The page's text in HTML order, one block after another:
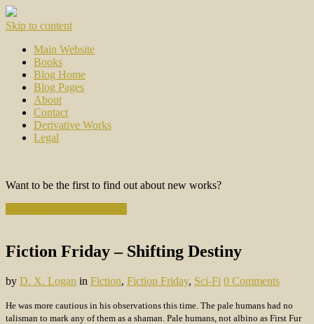
Skip to content
Main Website
Books
Blog Home
Blog Pages
About
Contact
Derivative Works
Legal
Want to be the first to find out about new works?
Fiction Friday – Shifting Destiny
by D. X. Logan in Fiction, Fiction Friday, Sci-Fi 0 Comments
He was more cautious in his observations this time. The pale humans had no
talisman to mark any of them as a shaman. Pale humans, not albino as First Fur